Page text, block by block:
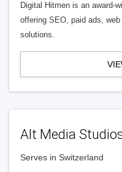
Digital Hitmen is an award-
offering SEO, paid ads,
solutions.
Alt Media
Serves in Switzerland